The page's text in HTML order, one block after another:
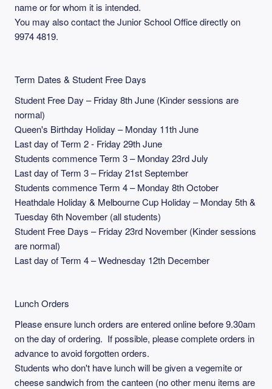
name or for whom it is intended.
You may also contact the Junior School Office directly on
9974 4819.
Term Dates & Student Free Days
Student Free Day – Friday 8th June (Kinder sessions are
normal)
Queen's Birthday Holiday – Monday 11th June
Last day of Term 2 - Friday 29th June
Students commence Term 3 – Monday 23rd July
Last day of Term 3 – Friday 21st September
Students commence Term 4 – Monday 8th October
Heathdale Holiday & Melbourne Cup Holiday – Monday 5th &
Tuesday 6th November (all students)
Student Free Days – Friday 23rd November (Kinder sessions
are normal)
Last day of Term 4 – Wednesday 12th December
Lunch Orders
Please ensure lunch orders are entered online before 9.30am
on the day of ordering. If possible, please complete orders in
advance to avoid forgotten orders.
Students who don't have lunch will be given a vegemite or
cheese sandwich from the canteen (no other menu items are